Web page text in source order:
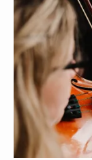
Gluck, C. -
Gluck, C.W. -
Gounod, C. -
Gregson, P. -
Greig, E. - In
Greig, E. -
Handel, G.F. -
Handel, G.F.
Handel, G.F. -